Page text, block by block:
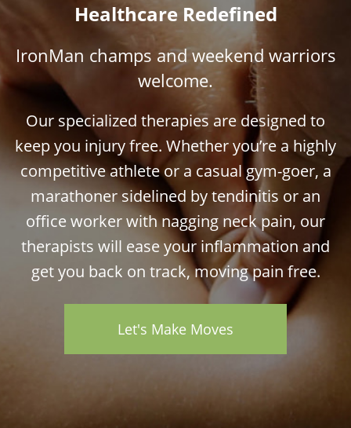
Healthcare Redefined
IronMan champs and weekend warriors
welcome.
Our specialized therapies are designed to
keep you injury free. Whether you’re a highly
competitive athlete or a casual gym-goer, a
marathoner sidelined by tendinitis or an
office worker with nagging neck pain, our
therapists will ease your inflammation and
get you back on track, moving pain free.
Let's Make Moves